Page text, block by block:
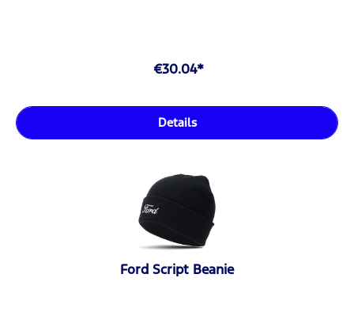
€30.04*
Details
Ford Script Beanie